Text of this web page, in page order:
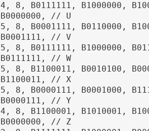
4, 8, B0111111, B1000000,
B0000000, // U
5, 8, B0001111, B0110000,
B0001111, // V
5, 8, B0111111, B1000000,
B0111111, // W
5, 8, B1100011, B0010100,
B1100011, // X
5, 8, B0000111, B0001000,
B0000111, // Y
4, 8, B1100001, B1010001,
B0000000, // Z